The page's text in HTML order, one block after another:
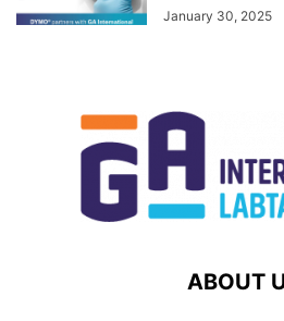
January 30, 2025
ABOUT